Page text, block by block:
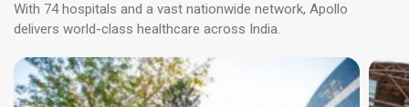
With 74 hospitals and a vast nationwide network, Apollo
delivers world-class healthcare across India.